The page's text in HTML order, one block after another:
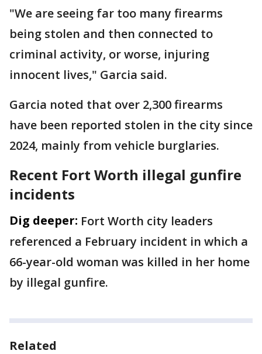
"We are seeing far too many firearms
being stolen and then connected to
criminal activity, or worse, injuring
innocent lives," Garcia said.
Garcia noted that over 2,300 firearms
have been reported stolen in the city since
2024, mainly from vehicle burglaries.
Recent Fort Worth illegal gunfire
incidents
Dig deeper: Fort Worth city leaders
referenced a February incident in which a
66-year-old woman was killed in her home
by illegal gunfire.
Related